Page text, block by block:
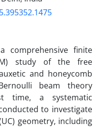
comprehensive finite
study of the free
and honeycomb
beam theory
time, a systematic
to investigate
geometry, including